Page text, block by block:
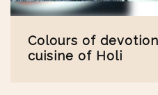
Colours of
cuisine of Holi